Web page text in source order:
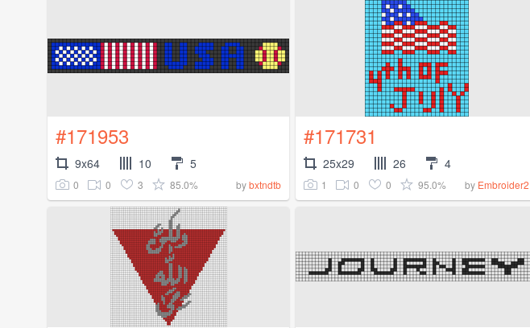
#171953
9x64 10 5
0 0 3 85.0% bybxtndtb
#171731
25x29 26 4
1 0 0 95.0% by Embroider2